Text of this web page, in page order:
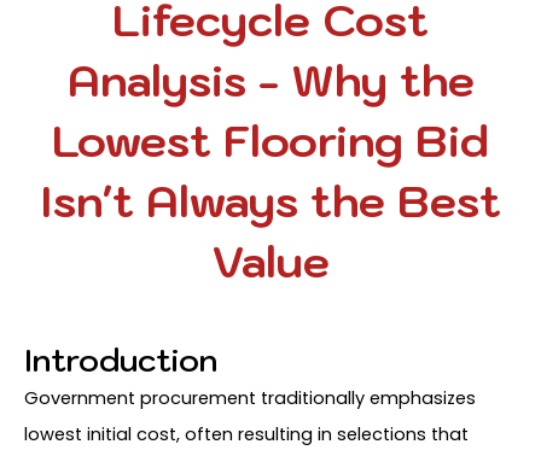
Lifecycle Cost
Analysis - Why the
Lowest Flooring Bid
Isn't Always the Best
Value
Introduction
Government procurement traditionally emphasizes
lowest initial cost, often resulting in selections that